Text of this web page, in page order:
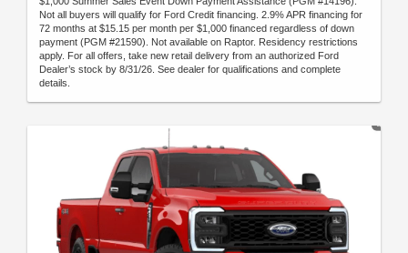
Not all buyers will qualify for Ford Credit financing. 2.9% APR financing for
72 months at $15.15 per month per $1,000 financed regardless of down
payment (PGM #21590). Not available on Raptor. Residency restrictions
apply. For all offers, take new retail delivery from an authorized Ford
Dealer’s stock by 8/31/26. See dealer for qualifications and complete
details.